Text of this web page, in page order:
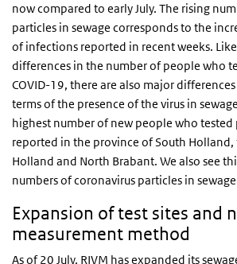
now compared to early July. The rising
particles in sewage corresponds to the
of infections reported in recent weeks.
differences in the number of people who
COVID-19, there are also major
terms of the presence of the virus in
highest number of new people who tested
reported in the province of South
Holland and North Brabant. We also see
numbers of coronavirus particles in
Expansion of test sites and
measurement method
As of 20 July, RIVM has expanded its